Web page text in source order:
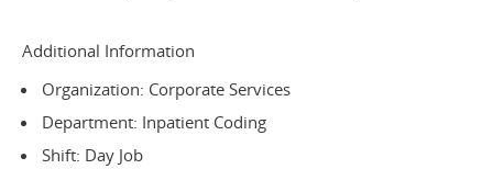
Additional Information
Organization: Corporate Services
Department: Inpatient Coding
Shift: Day Job